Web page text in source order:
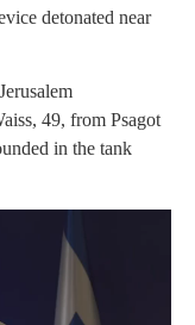
detonated near
49, from Psagot
in the tank